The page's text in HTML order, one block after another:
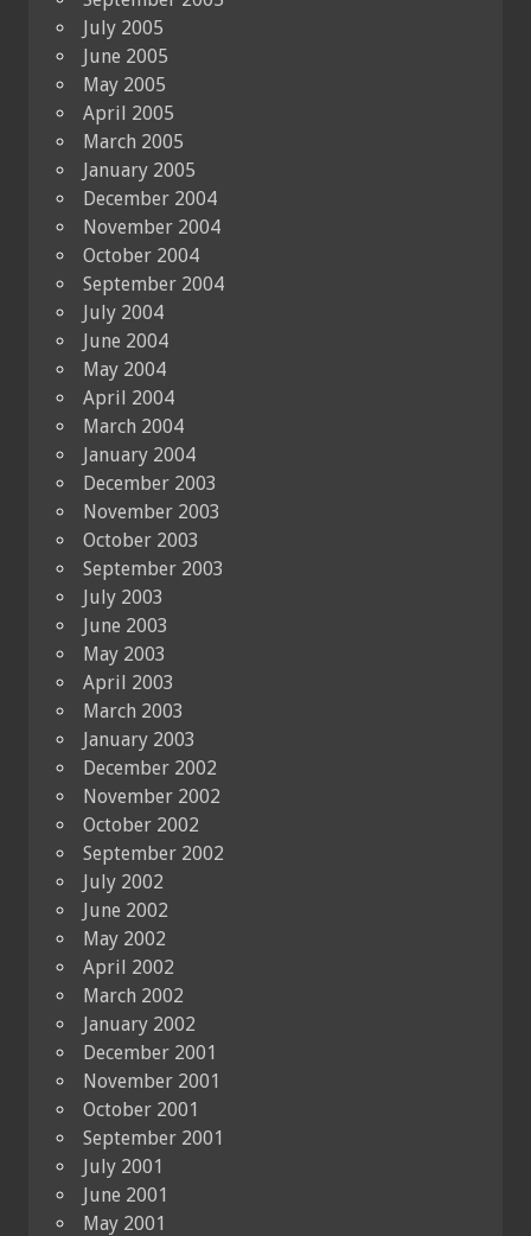
July 2005
June 2005
May 2005
April 2005
March 2005
January 2005
December 2004
November 2004
October 2004
September 2004
July 2004
June 2004
May 2004
April 2004
March 2004
January 2004
December 2003
November 2003
October 2003
September 2003
July 2003
June 2003
May 2003
April 2003
March 2003
January 2003
December 2002
November 2002
October 2002
September 2002
July 2002
June 2002
May 2002
April 2002
March 2002
January 2002
December 2001
November 2001
October 2001
September 2001
July 2001
June 2001
May 2001